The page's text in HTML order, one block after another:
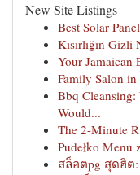
New Site Listings
Best Solar
Kısırlığın
Your Jamaican
Family Salon
Bbq
Would...
The 2-Minute
Pudełko Menu
สล็อตpg สุดฮิต